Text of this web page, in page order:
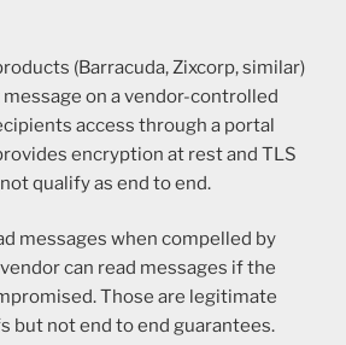
(Barracuda, Zixcorp, similar)
on a vendor-controlled
access through a portal
encryption at rest and TLS
qualify as end to end.
messages when compelled by
can read messages if the
Those are legitimate
but not end to end guarantees.